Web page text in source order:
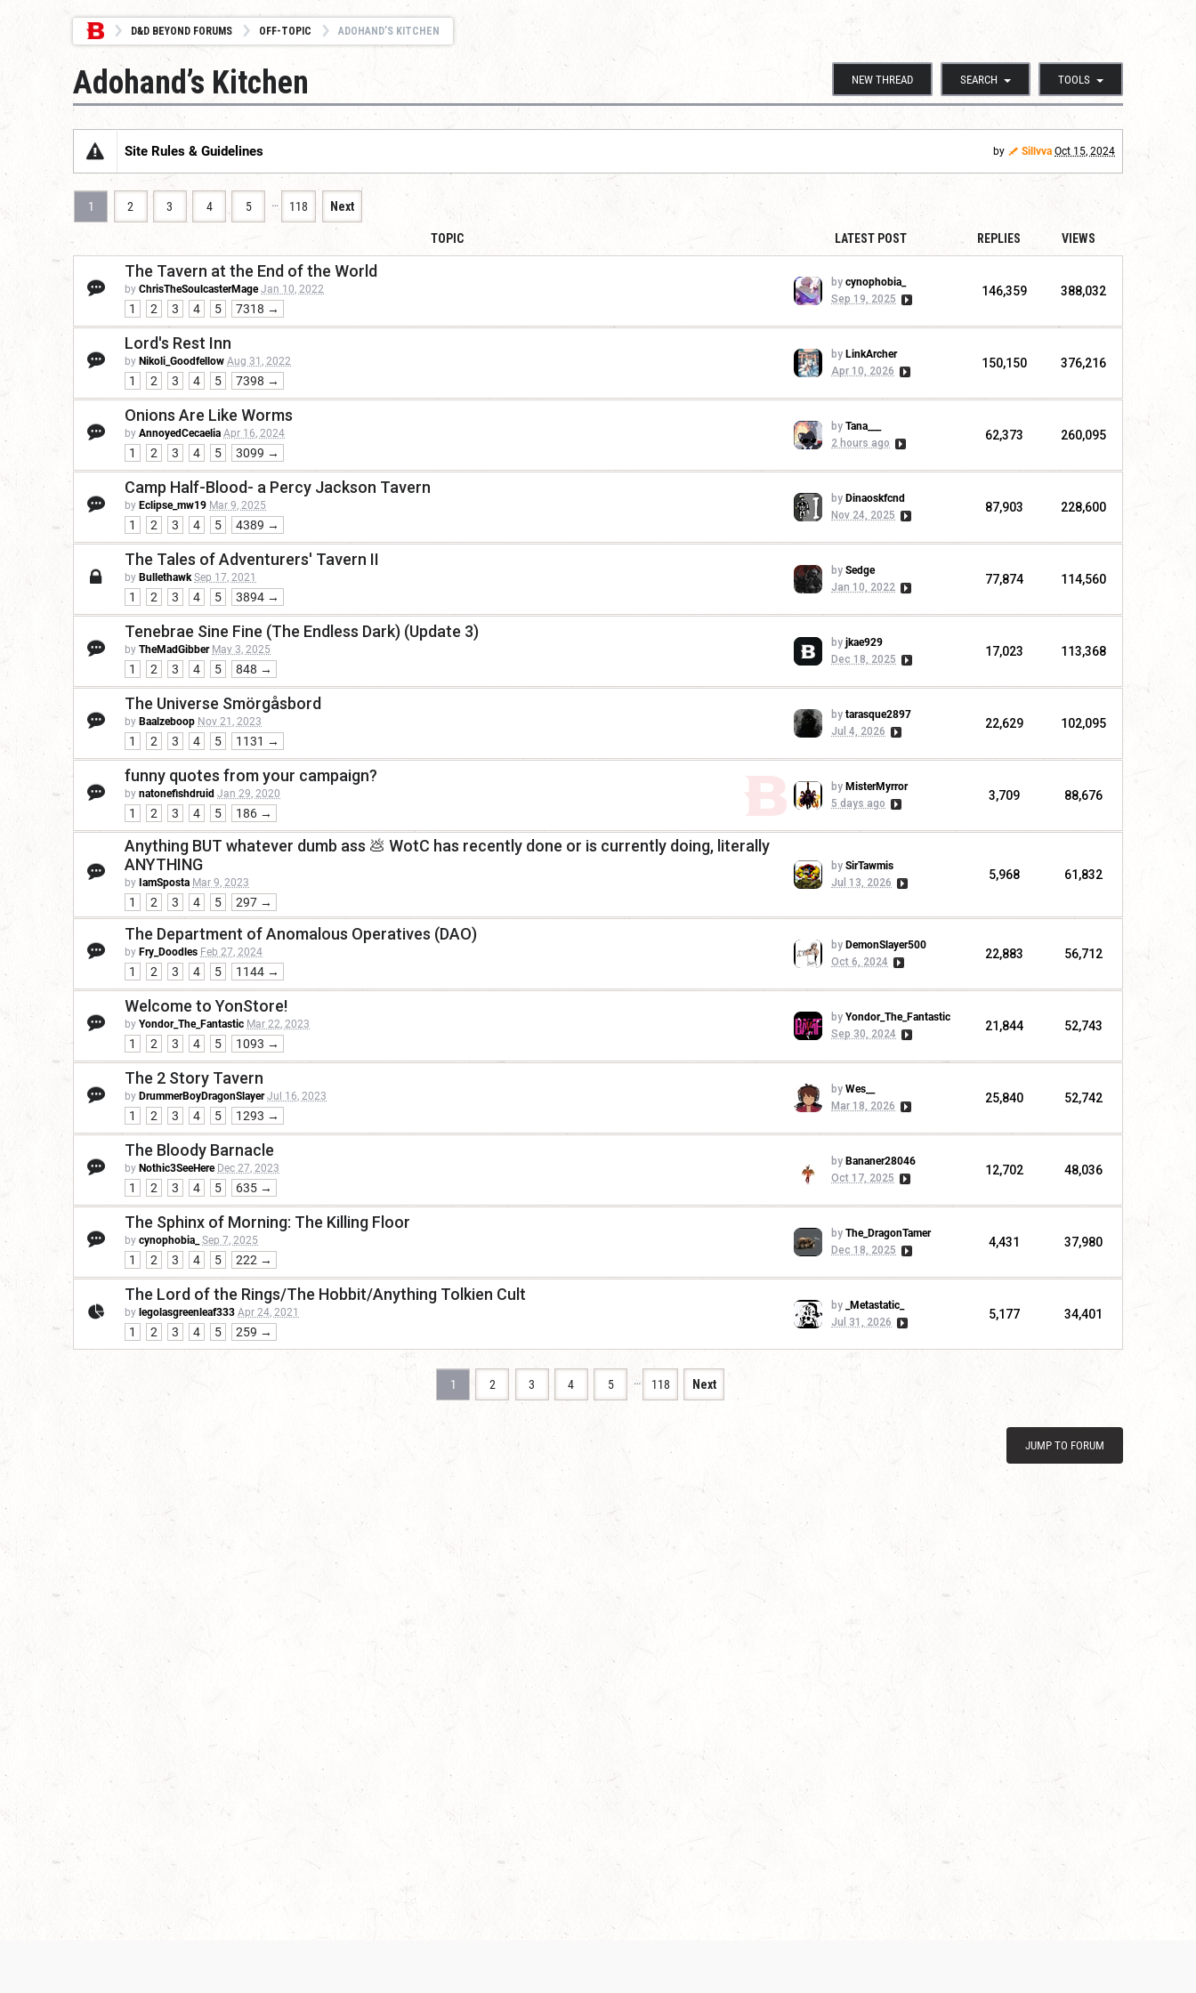
D&D BEYOND FORUMS OFF-TOPIC ADOHAND’S KITCHEN
NEW THREAD SEARCH TOOLS
Adohand’s Kitchen
Site Rules & Guidelines by Sillvva Oct 15, 2024
1 2 3 4 5 … 118 Next
TOPIC LATEST POST REPLIES VIEWS
The Tavern at the End of the World
by ChrisTheSoulcasterMage Jan 10, 2022
1 2 3 4 5 7318 →
by cynophobia_
Sep 19, 2025
146,359 388,032
Lord's Rest Inn
by Nikoli_Goodfellow Aug 31, 2022
1 2 3 4 5 7398 →
by LinkArcher
Apr 10, 2026
150,150 376,216
Onions Are Like Worms
by AnnoyedCecaelia Apr 16, 2024
1 2 3 4 5 3099 →
by Tana___
2 hours ago
62,373 260,095
Camp Half-Blood- a Percy Jackson Tavern
by Eclipse_mw19 Mar 9, 2025
1 2 3 4 5 4389 →
by Dinaoskfcnd
Nov 24, 2025
87,903 228,600
The Tales of Adventurers' Tavern II
by Bullethawk Sep 17, 2021
1 2 3 4 5 3894 →
by Sedge
Jan 10, 2022
77,874 114,560
Tenebrae Sine Fine (The Endless Dark) (Update 3)
by TheMadGibber May 3, 2025
1 2 3 4 5 848 →
by jkae929
Dec 18, 2025
17,023 113,368
The Universe Smörgåsbord
by Baalzeboop Nov 21, 2023
1 2 3 4 5 1131 →
by tarasque2897
Jul 4, 2026
22,629 102,095
funny quotes from your campaign?
by natonefishdruid Jan 29, 2020
1 2 3 4 5 186 →
by MisterMyrror
5 days ago
3,709 88,676
Anything BUT whatever dumb ass 💩 WotC has recently done or is currently doing, literally
ANYTHING
by IamSposta Mar 9, 2023
1 2 3 4 5 297 →
by SirTawmis
Jul 13, 2026
5,968 61,832
The Department of Anomalous Operatives (DAO)
by Fry_Doodles Feb 27, 2024
1 2 3 4 5 1144 →
by DemonSlayer500
Oct 6, 2024
22,883 56,712
Welcome to YonStore!
by Yondor_The_Fantastic Mar 22, 2023
1 2 3 4 5 1093 →
by Yondor_The_Fantastic
Sep 30, 2024
21,844 52,743
The 2 Story Tavern
by DrummerBoyDragonSlayer Jul 16, 2023
1 2 3 4 5 1293 →
by Wes__
Mar 18, 2026
25,840 52,742
The Bloody Barnacle
by Nothic3SeeHere Dec 27, 2023
1 2 3 4 5 635 →
by Bananer28046
Oct 17, 2025
12,702 48,036
The Sphinx of Morning: The Killing Floor
by cynophobia_ Sep 7, 2025
1 2 3 4 5 222 →
by The_DragonTamer
Dec 18, 2025
4,431 37,980
The Lord of the Rings/The Hobbit/Anything Tolkien Cult
by legolasgreenleaf333 Apr 24, 2021
1 2 3 4 5 259 →
by
_Metastatic_
Jul 31, 2026
5,177 34,401
1 2 3 4 5 … 118 Next
JUMP TO FORUM